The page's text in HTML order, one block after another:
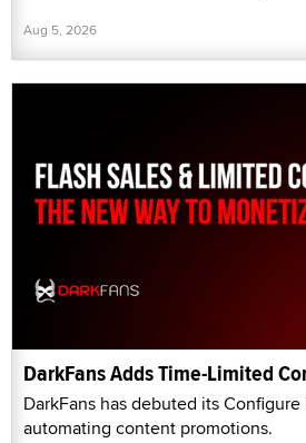
Aug 5, 2026
DarkFans Adds Time-Limited
DarkFans has debuted its
automating content promotions.